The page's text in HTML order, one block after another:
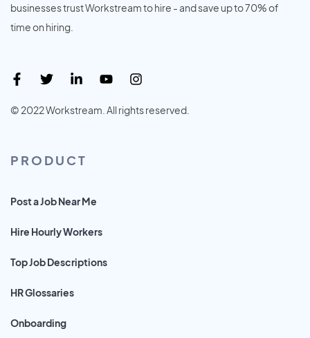
businesses trust Workstream to hire - and save up to 70% of
time on hiring.
© 2022 Workstream. All rights reserved.
PRODUCT
Post a Job Near Me
Hire Hourly Workers
Top Job Descriptions
HR Glossaries
Onboarding